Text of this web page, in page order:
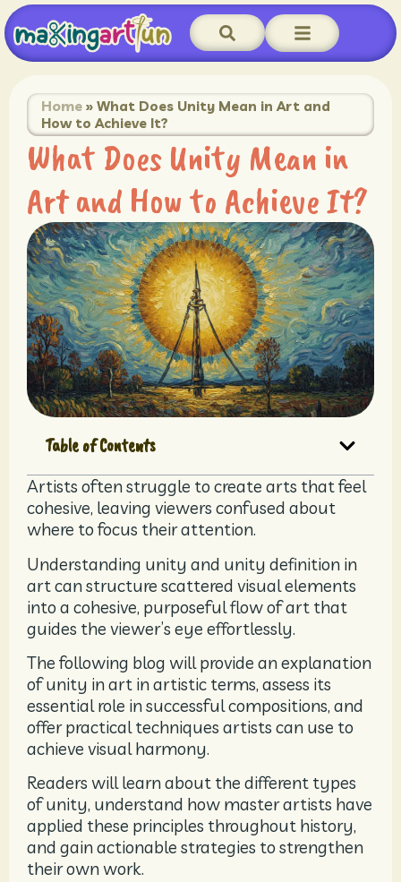
Home » What Does Unity Mean in Art and
How to Achieve It?
What Does Unity Mean in
Art and How to Achieve It?
Table of Contents
Artists often struggle to create arts that feel
cohesive, leaving viewers confused about
where to focus their attention.
Understanding unity and unity definition in
art can structure scattered visual elements
into a cohesive, purposeful flow of art that
guides the viewer’s eye effortlessly.
The following blog will provide an explanation
of unity in art in artistic terms, assess its
essential role in successful compositions, and
offer practical techniques artists can use to
achieve visual harmony.
Readers will learn about the different types
of unity, understand how master artists have
applied these principles throughout history,
and gain actionable strategies to strengthen
their own work.